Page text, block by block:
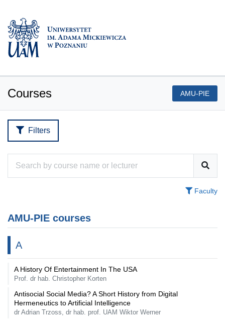
Courses AMU-PIE
Filters
Faculty
AMU-PIE courses
A
A History Of Entertainment In The USA
Prof. dr hab. Christopher Korten
Antisocial Social Media? A Short History from Digital
Hermeneutics to Artificial Intelligence
dr Adrian Trzoss, dr hab. prof. UAM Wiktor Werner